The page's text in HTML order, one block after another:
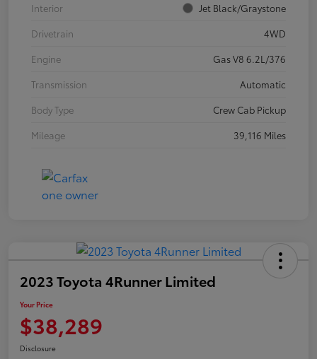
Interior
Jet Black/Graystone
Drivetrain
4WD
Engine
Gas V8 6.2L/376
Transmission
Automatic
Body Type
Crew Cab Pickup
Mileage
39,116 Miles
2023 Toyota 4Runner Limited
Your Price
$38,289
Disclosure